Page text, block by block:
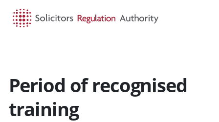
Period of recognised
training